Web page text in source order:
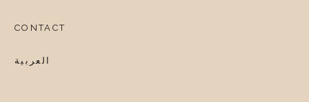
CONTACT
العربية